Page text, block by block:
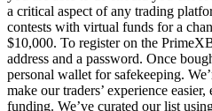
a critical aspect of any trading
contests with virtual funds for a
$10,000. To register on the
address and a password. Once
personal wallet for safekeeping.
make our traders’ experience
funding. We’ve curated our list